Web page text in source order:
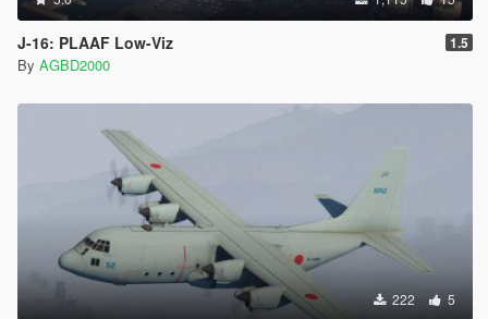
J-16: PLAAF Low-Viz 1.5
By AGBD2000
222 5